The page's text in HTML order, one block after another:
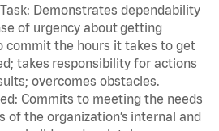
Demonstrates dependability
of urgency about getting
commit the hours it takes to get
takes responsibility for actions
overcomes obstacles.
Commits to meeting the needs
of the organization’s internal and